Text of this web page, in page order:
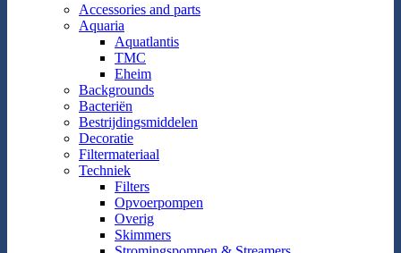
Accessories and parts
Aquaria
Aquatlantis
TMC
Eheim
Backgrounds
Bacteriën
Bestrijdingsmiddelen
Decoratie
Filtermateriaal
Techniek
Filters
Opvoerpompen
Overig
Skimmers